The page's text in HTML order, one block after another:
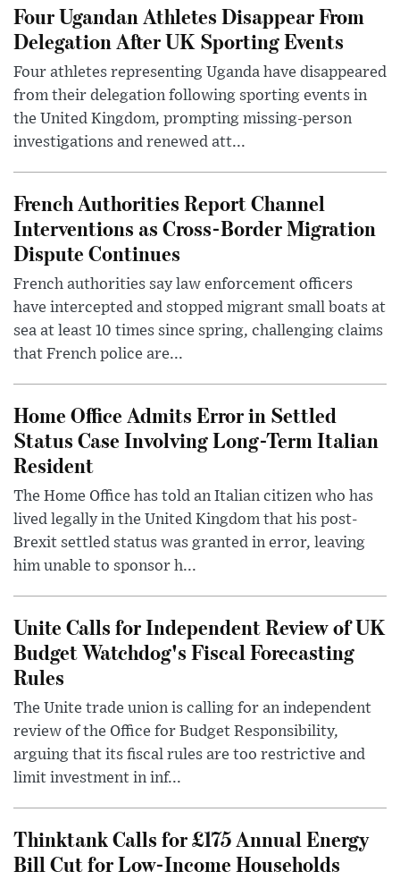
Four Ugandan Athletes Disappear From
Delegation After UK Sporting Events
Four athletes representing Uganda have disappeared
from their delegation following sporting events in
the United Kingdom, prompting missing-person
investigations and renewed att...
French Authorities Report Channel
Interventions as Cross-Border Migration
Dispute Continues
French authorities say law enforcement officers
have intercepted and stopped migrant small boats at
sea at least 10 times since spring, challenging claims
that French police are...
Home Office Admits Error in Settled
Status Case Involving Long-Term Italian
Resident
The Home Office has told an Italian citizen who has
lived legally in the United Kingdom that his post-
Brexit settled status was granted in error, leaving
him unable to sponsor h...
Unite Calls for Independent Review of UK
Budget Watchdog's Fiscal Forecasting
Rules
The Unite trade union is calling for an independent
review of the Office for Budget Responsibility,
arguing that its fiscal rules are too restrictive and
limit investment in inf...
Thinktank Calls for £175 Annual Energy
Bill Cut for Low-Income Households